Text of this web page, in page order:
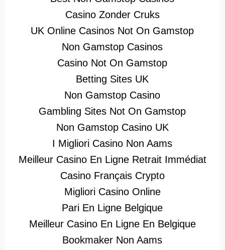
Casino Zonder Cruks
UK Online Casinos Not On Gamstop
Non Gamstop Casinos
Casino Not On Gamstop
Betting Sites UK
Non Gamstop Casino
Gambling Sites Not On Gamstop
Non Gamstop Casino UK
I Migliori Casino Non Aams
Meilleur Casino En Ligne Retrait Immédiat
Casino Français Crypto
Migliori Casino Online
Pari En Ligne Belgique
Meilleur Casino En Ligne En Belgique
Bookmaker Non Aams